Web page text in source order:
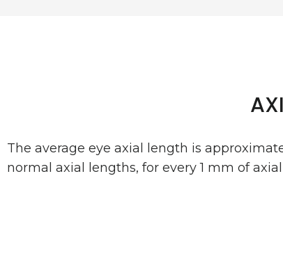
The average eye axial length is
normal axial lengths, for every 1 mm of